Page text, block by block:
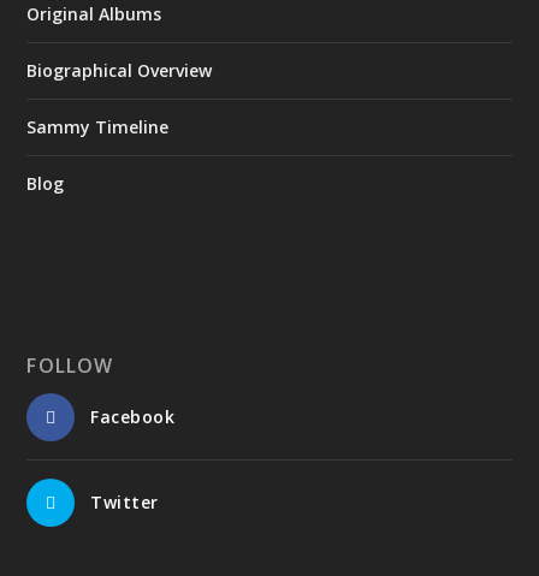
Original Albums
Biographical Overview
Sammy Timeline
Blog
FOLLOW
Facebook
Twitter